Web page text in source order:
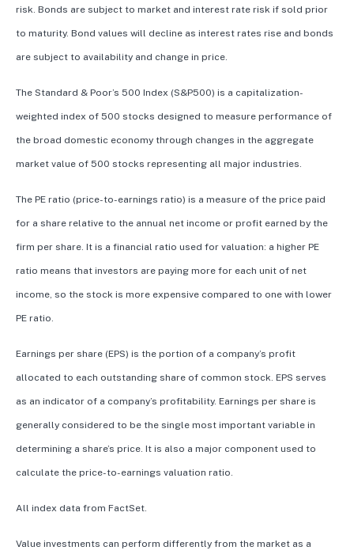
risk. Bonds are subject to market and interest rate risk if sold prior
to maturity. Bond values will decline as interest rates rise and bonds
are subject to availability and change in price.
The Standard & Poor’s 500 Index (S&P500) is a capitalization-
weighted index of 500 stocks designed to measure performance of
the broad domestic economy through changes in the aggregate
market value of 500 stocks representing all major industries.
The PE ratio (price-to-earnings ratio) is a measure of the price paid
for a share relative to the annual net income or profit earned by the
firm per share. It is a financial ratio used for valuation: a higher PE
ratio means that investors are paying more for each unit of net
income, so the stock is more expensive compared to one with lower
PE ratio.
Earnings per share (EPS) is the portion of a company’s profit
allocated to each outstanding share of common stock. EPS serves
as an indicator of a company’s profitability. Earnings per share is
generally considered to be the single most important variable in
determining a share’s price. It is also a major component used to
calculate the price-to-earnings valuation ratio.
All index data from FactSet.
Value investments can perform differently from the market as a